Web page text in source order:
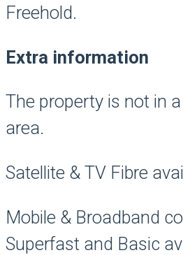
Freehold.
Extra information
The property is not in
area.
Satellite & TV Fibre
Mobile & Broadband
Superfast and Basic